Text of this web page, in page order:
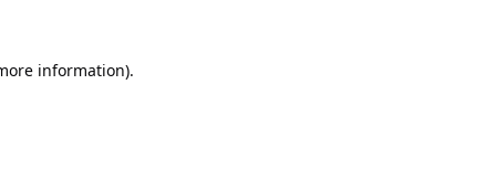
information).